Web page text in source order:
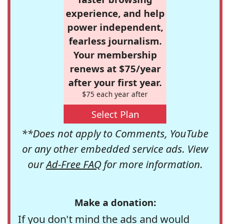
experience, and help
power independent,
fearless journalism.
Your membership
renews at $75/year
after your first year.
$75 each year after
Select Plan
**Does not apply to Comments, YouTube
or any other embedded service ads. View
ourAd-Free FAQfor more information.
Make a donation:
If you don't mind the ads and would